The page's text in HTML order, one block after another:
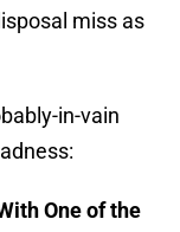
miss as
in-vain
One of the